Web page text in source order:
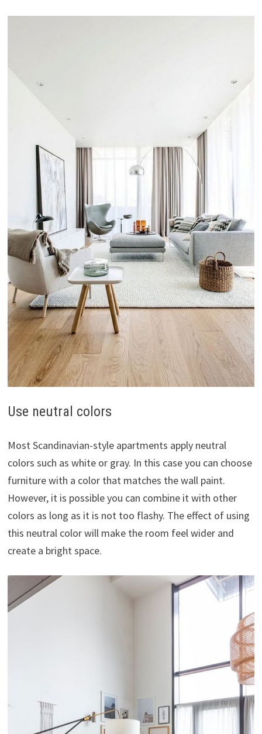
Use neutral colors
Most Scandinavian-style apartments apply neutral
colors such as white or gray. In this case you can choose
furniture with a color that matches the wall paint.
However, it is possible you can combine it with other
colors as long as it is not too flashy. The effect of using
this neutral color will make the room feel wider and
create a bright space.